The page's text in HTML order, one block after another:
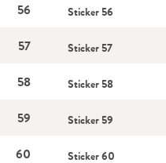
56 Sticker 56
57 Sticker 57
58 Sticker 58
59 Sticker 59
60 Sticker 60